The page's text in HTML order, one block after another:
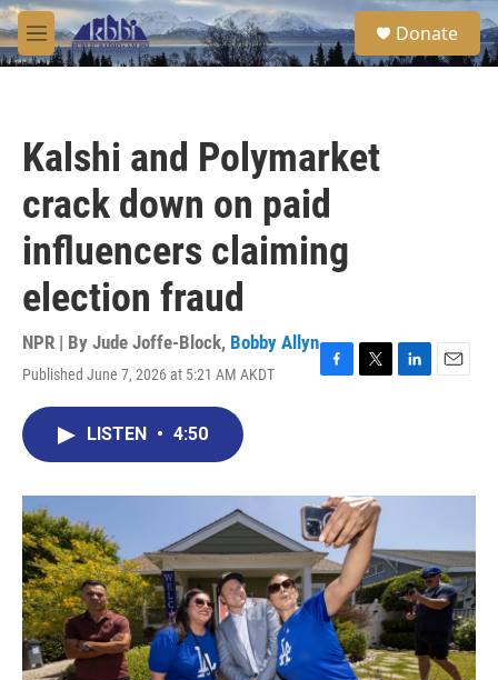
Skip to main content
M
e
S
e
a
Donate
Kalshi and Polymarket
crack down on paid
influencers claiming
election fraud
NPR | By Jude Joffe-Block, Bobby Allyn
Published June 7, 2026 at 5:21 AM AKDT
F
o
k
T
r
L
I
E
LISTEN • 4:50